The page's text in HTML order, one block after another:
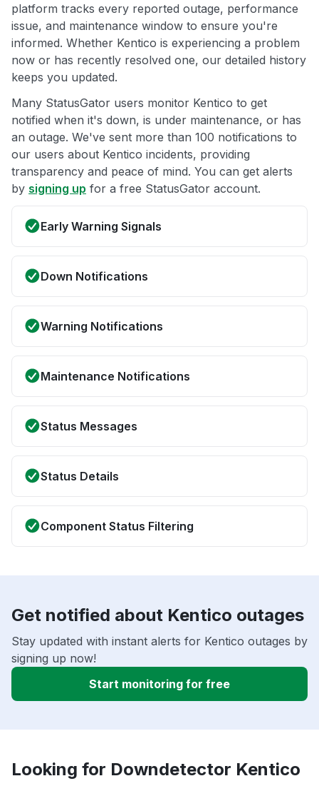
platform tracks every reported outage, performance
issue, and maintenance window to ensure you're
informed. Whether Kentico is experiencing a problem
now or has recently resolved one, our detailed history
keeps you updated.
Many StatusGator users monitor Kentico to get
notified when it's down, is under maintenance, or has
an outage. We've sent more than 100 notifications to
our users about Kentico incidents, providing
transparency and peace of mind. You can get alerts
by signing up for a free StatusGator account.
Early Warning Signals
Down Notifications
Warning Notifications
Maintenance Notifications
Status Messages
Status Details
Component Status Filtering
Get notified about Kentico outages
Stay updated with instant alerts for Kentico outages by
signing up now!
Start monitoring for free
Looking for Downdetector Kentico